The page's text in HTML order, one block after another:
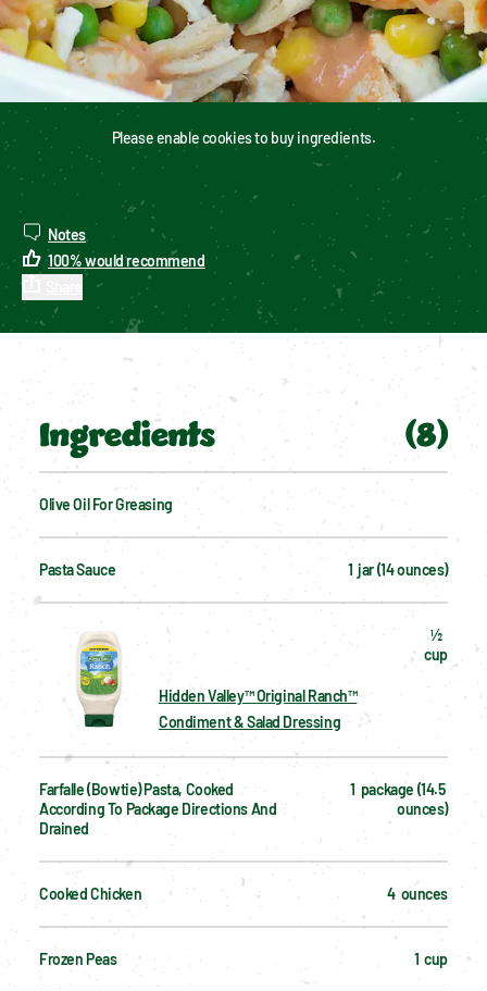
Please enable cookies to buy ingredients.
Notes
100%would recommend
Ingredients (8)
Olive Oil For Greasing
Pasta Sauce 1  jar (14 ounces)
Hidden Valley™ Original Ranch™
Condiment & Salad Dressing
½
cup
Farfalle (bowtie) Pasta, Cooked
According To Package Directions And
Drained
1  package (14.5
ounces)
Cooked Chicken 4  ounces
Frozen Peas 1  cup